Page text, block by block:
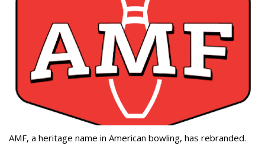
AMF, a heritage name in American bowling, has rebranded.